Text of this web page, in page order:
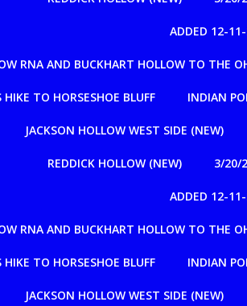
ADDED 12-
RNA AND BUCKHART HOLLOW TO THE
HIKE TO HORSESHOE BLUFF INDIAN
JACKSON HOLLOW WEST SIDE (NEW)
REDDICK HOLLOW (NEW) 3/20/
ADDED 12-
RNA AND BUCKHART HOLLOW TO THE
HIKE TO HORSESHOE BLUFF INDIAN
JACKSON HOLLOW WEST SIDE (NEW)